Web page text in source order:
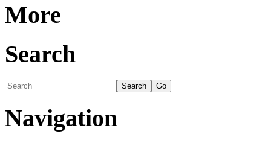
More
Search
Navigation